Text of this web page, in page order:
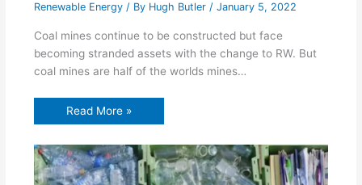
Renewable Energy/ By Hugh Butler / January 5, 2022
Coal mines continue to be constructed but face
becoming stranded assets with the change to RW. But
coal mines are half of the worlds mines…
Read More »